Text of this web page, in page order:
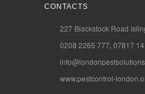
CONTACTS
227 Blackstock Road
0208 2265 777, 07817
www.pestcontrol-